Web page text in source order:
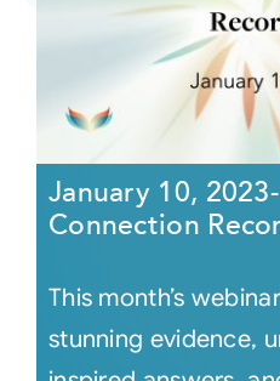
January 10,
Connection
This month’s
stunning evidence,